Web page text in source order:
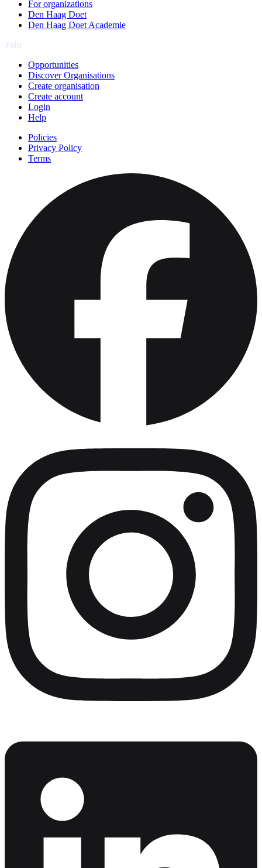
For organizations
Den Haag Doet
Den Haag Doet Academie
Opportunities
Discover Organisations
Create organisation
Create account
Login
Help
Policies
Privacy Policy
Terms